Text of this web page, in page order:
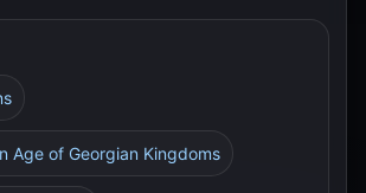
Age of Georgian Kingdoms